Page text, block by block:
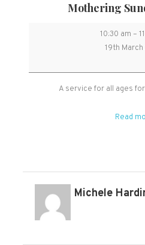
Mothering
10:30 am –
19th
A service for all ages
Read
Michele